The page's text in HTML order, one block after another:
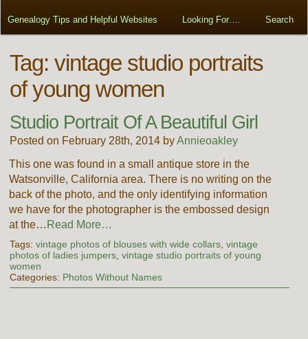
Genealogy Tips and Helpful Websites Looking For…. Search
Tag: vintage studio portraits
of young women
Studio Portrait Of A Beautiful Girl
Posted on February 28th, 2014 byAnnieoakley
This one was found in a small antique store in the
Watsonville, California area. There is no writing on the
back of the photo, and the only identifying information
we have for the photographer is the embossed design
at the… Read More…
Tags: vintage photos of blouses with wide collars, vintage
photos of ladies jumpers, vintage studio portraits of young
women
Categories: Photos Without Names